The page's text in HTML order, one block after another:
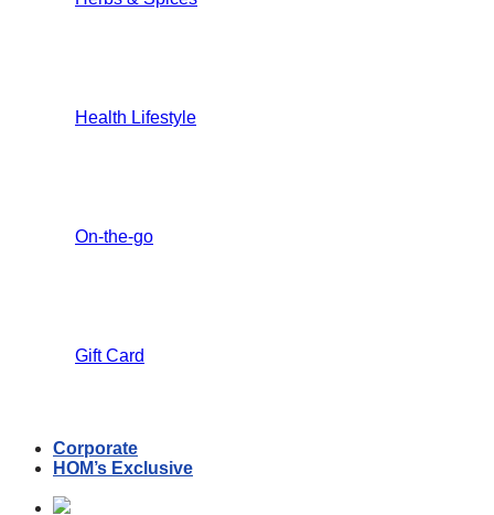
Health Lifestyle
On-the-go
Gift Card
Corporate
HOM’s Exclusive